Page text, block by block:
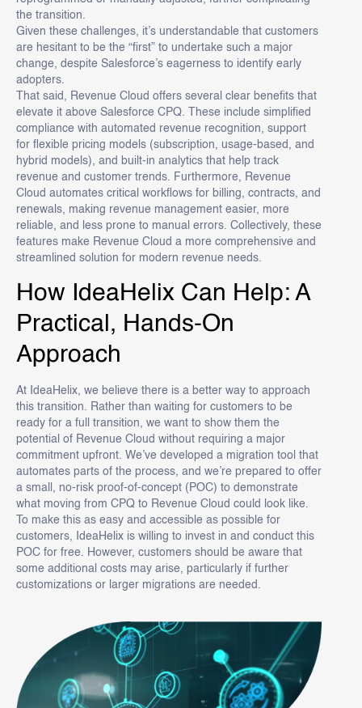
the transition.
Given these challenges, it’s understandable that customers
are hesitant to be the “first” to undertake such a major
change, despite Salesforce’s eagerness to identify early
adopters.
That said, Revenue Cloud offers several clear benefits that
elevate it above Salesforce CPQ. These include simplified
compliance with automated revenue recognition, support
for flexible pricing models (subscription, usage-based, and
hybrid models), and built-in analytics that help track
revenue and customer trends. Furthermore, Revenue
Cloud automates critical workflows for billing, contracts, and
renewals, making revenue management easier, more
reliable, and less prone to manual errors. Collectively, these
features make Revenue Cloud a more comprehensive and
streamlined solution for modern revenue needs.
How IdeaHelix Can Help: A
Practical, Hands-On
Approach
At IdeaHelix, we believe there is a better way to approach
this transition. Rather than waiting for customers to be
ready for a full transition, we want to show them the
potential of Revenue Cloud without requiring a major
commitment upfront. We’ve developed a migration tool that
automates parts of the process, and we’re prepared to offer
a small, no-risk proof-of-concept (POC) to demonstrate
what moving from CPQ to Revenue Cloud could look like.
To make this as easy and accessible as possible for
customers, IdeaHelix is willing to invest in and conduct this
POC for free. However, customers should be aware that
some additional costs may arise, particularly if further
customizations or larger migrations are needed.